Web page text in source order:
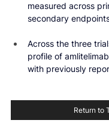
measured across
secondary
Across the three
profile of
with previously
Return to